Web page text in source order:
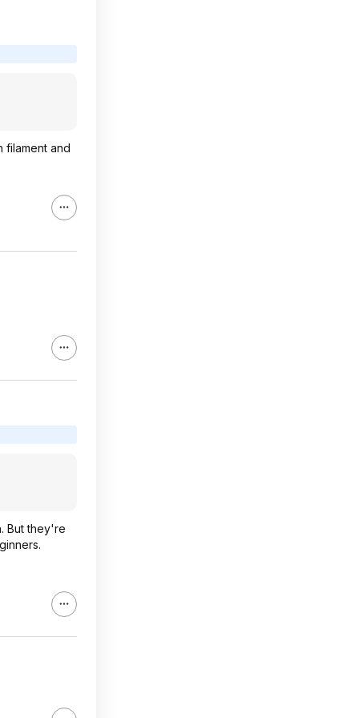
filament and
But they're